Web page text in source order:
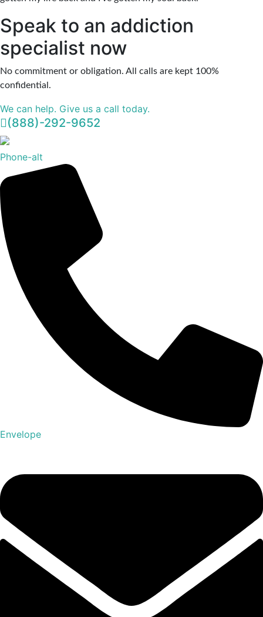
Speak to an addiction
specialist now
No commitment or obligation. All calls are kept 100%
confidential.
We can help. Give us a call today.
(888)-292-9652
Phone-alt
Envelope